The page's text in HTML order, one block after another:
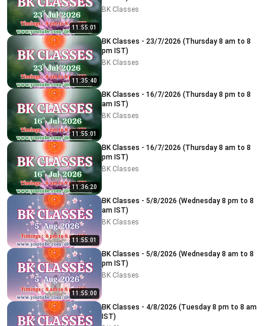
11:55:01
BK Classes
11:35:40
BK Classes - 23/7/2026 (Thursday 8 am to 8
pm IST)
BK Classes
11:55:01
BK Classes - 16/7/2026 (Thursday 8 pm to 8
am IST)
BK Classes
11:36:20
BK Classes - 16/7/2026 (Thursday 8 am to 8
pm IST)
BK Classes
11:55:01
BK Classes - 5/8/2026 (Wednesday 8 pm to 8
am IST)
BK Classes
11:55:00
BK Classes - 5/8/2026 (Wednesday 8 am to 8
pm IST)
BK Classes
BK Classes - 4/8/2026 (Tuesday 8 pm to 8 am
IST)